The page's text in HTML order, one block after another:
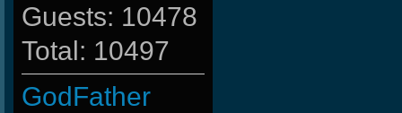
Guests: 10478
Total: 10497
GodFather